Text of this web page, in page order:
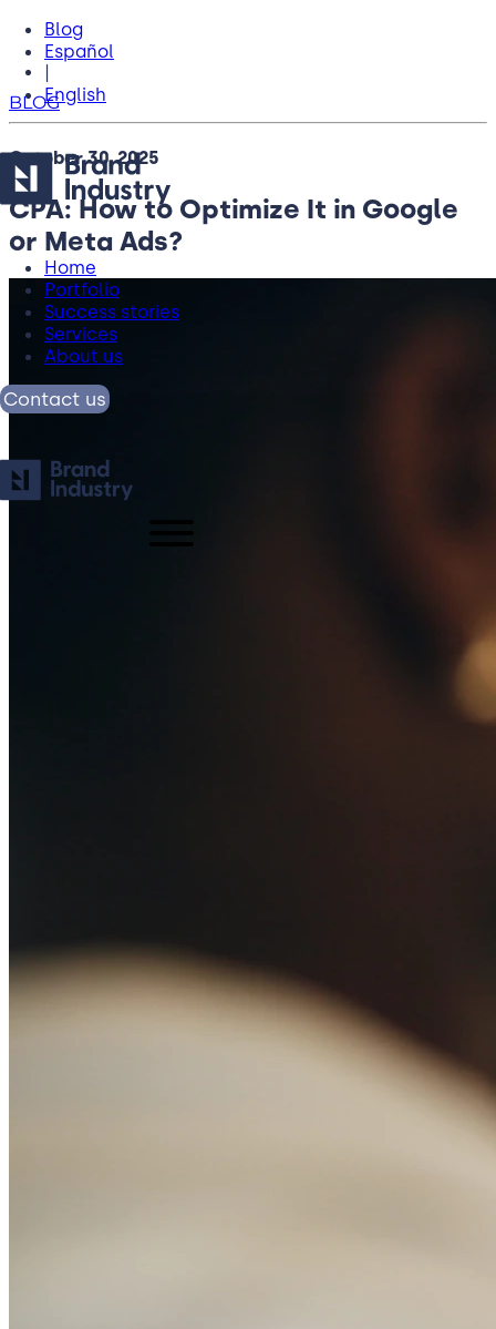
Blog
Español
|
English
Home
Portfolio
Success stories
Services
About us
Contact us
BLOG
October 30, 2025
CPA: How to Optimize It in Google
or Meta Ads?